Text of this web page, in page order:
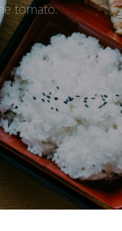
tomato.